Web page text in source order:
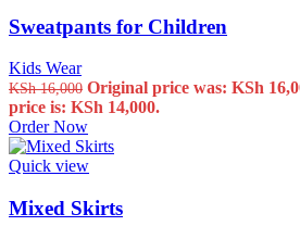
Sweatpants for Children
Kids Wear
KSh16,000 Original price was: KSh
price is: KSh 14,000.
Order Now
Quick view
Mixed Skirts